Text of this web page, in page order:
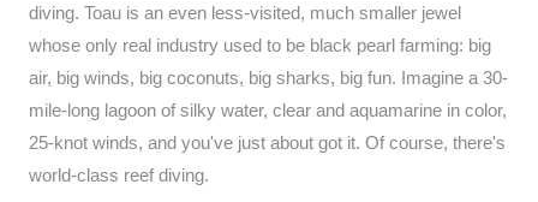
diving. Toau is an even less-visited, much smaller jewel
whose only real industry used to be black pearl farming: big
air, big winds, big coconuts, big sharks, big fun. Imagine a 30-
mile-long lagoon of silky water, clear and aquamarine in color,
25-knot winds, and you've just about got it. Of course, there's
world-class reef diving.